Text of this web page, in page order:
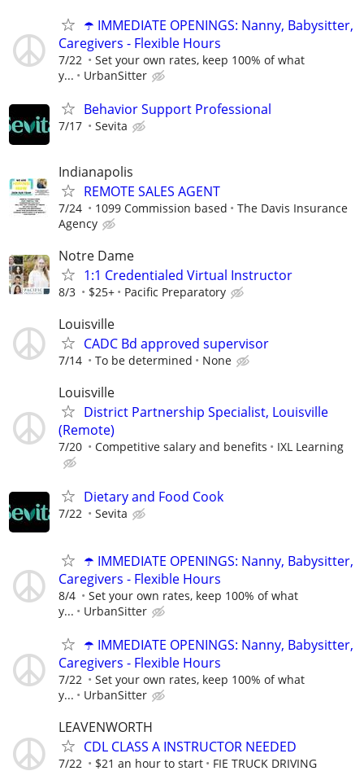
☂️ IMMEDIATE OPENINGS: Nanny, Babysitter,
Caregivers - Flexible Hours
7/22
Set your own rates, keep 100% of what
y...
UrbanSitter
Behavior Support Professional
7/17 Sevita
Indianapolis
REMOTE SALES AGENT
7/24 1099 Commission based
The Davis Insurance
Agency
Notre Dame
1:1 Credentialed Virtual Instructor
8/3 $25+ Pacific Preparatory
Louisville
CADC Bd approved supervisor
7/14 To be determined None
Louisville
District Partnership Specialist, Louisville
(Remote)
7/20 Competitive salary and benefits IXL Learning
Dietary and Food Cook
7/22 Sevita
☂️ IMMEDIATE OPENINGS: Nanny, Babysitter,
Caregivers - Flexible Hours
8/4
Set your own rates, keep 100% of what
y...
UrbanSitter
☂️ IMMEDIATE OPENINGS: Nanny, Babysitter,
Caregivers - Flexible Hours
7/22
Set your own rates, keep 100% of what
y...
UrbanSitter
LEAVENWORTH
CDL CLASS A INSTRUCTOR NEEDED
7/22 $21 an hour to start FIE TRUCK DRIVING